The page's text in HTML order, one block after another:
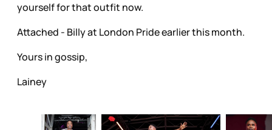
yourself for that outfit now.
Attached - Billy at London Pride earlier this month.
Yours in gossip,
Lainey